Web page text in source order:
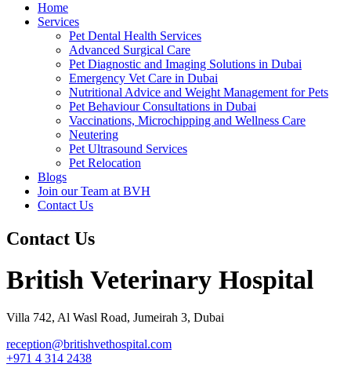
Home
Services
Pet Dental Health Services
Advanced Surgical Care
Pet Diagnostic and Imaging Solutions in Dubai
Emergency Vet Care in Dubai
Nutritional Advice and Weight Management for Pets
Pet Behaviour Consultations in Dubai
Vaccinations, Microchipping and Wellness Care
Neutering
Pet Ultrasound Services
Pet Relocation
Blogs
Join our Team at BVH
Contact Us
Contact Us
British Veterinary Hospital
Villa 742, Al Wasl Road, Jumeirah 3, Dubai
reception@britishvethospital.com
+971 4 314 2438